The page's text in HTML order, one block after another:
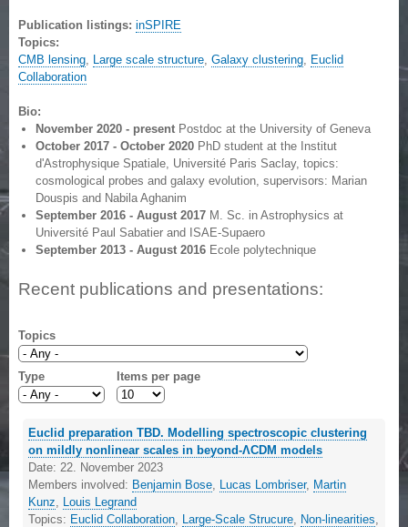
Publication listings: inSPIRE
Topics:
CMB lensing, Large scale structure, Galaxy clustering, Euclid
Collaboration
Bio:
November 2020 - present Postdoc at the University of Geneva
October 2017 - October 2020 PhD student at the Institut
d'Astrophysique Spatiale, Université Paris Saclay, topics:
cosmological probes and galaxy evolution, supervisors: Marian
Douspis and Nabila Aghanim
September 2016 - August 2017 M. Sc. in Astrophysics at
Université Paul Sabatier and ISAE-Supaero
September 2013 - August 2016 Ecole polytechnique
Recent publications and presentations:
Topics
Type Items per page
Euclid preparation TBD. Modelling spectroscopic clustering
on mildly nonlinear scales in beyond-ΛCDM models
Date: 22. November 2023
Members involved: Benjamin Bose Lucas Lombriser, Martin
Kunz
Louis Legrand
Topics: Euclid Collaboration Large-Scale Strucure Non-linearities